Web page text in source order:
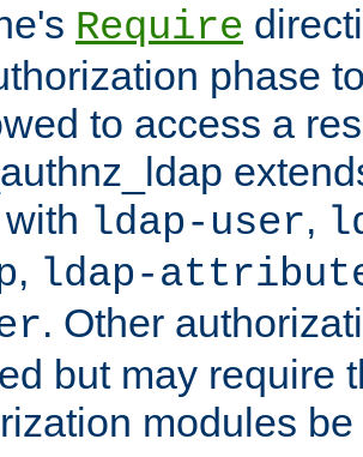
Require
phase
to access a
ldap-user,
, ldap-
. Other
but may require
modules